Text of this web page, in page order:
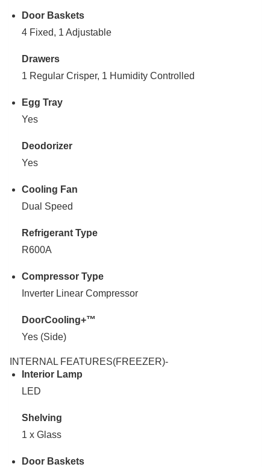
Door Baskets
4 Fixed, 1 Adjustable
Drawers
1 Regular Crisper, 1 Humidity Controlled
Egg Tray
Yes
Deodorizer
Yes
Cooling Fan
Dual Speed
Refrigerant Type
R600A
Compressor Type
Inverter Linear Compressor
DoorCooling+™
Yes (Side)
INTERNAL FEATURES(FREEZER)-
Interior Lamp
LED
Shelving
1 x Glass
Door Baskets